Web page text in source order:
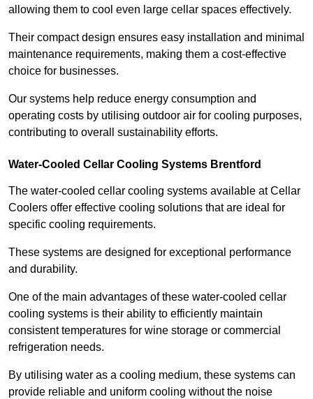
allowing them to cool even large cellar spaces effectively.
Their compact design ensures easy installation and minimal
maintenance requirements, making them a cost-effective
choice for businesses.
Our systems help reduce energy consumption and
operating costs by utilising outdoor air for cooling purposes,
contributing to overall sustainability efforts.
Water-Cooled Cellar Cooling Systems Brentford
The water-cooled cellar cooling systems available at Cellar
Coolers offer effective cooling solutions that are ideal for
specific cooling requirements.
These systems are designed for exceptional performance
and durability.
One of the main advantages of these water-cooled cellar
cooling systems is their ability to efficiently maintain
consistent temperatures for wine storage or commercial
refrigeration needs.
By utilising water as a cooling medium, these systems can
provide reliable and uniform cooling without the noise